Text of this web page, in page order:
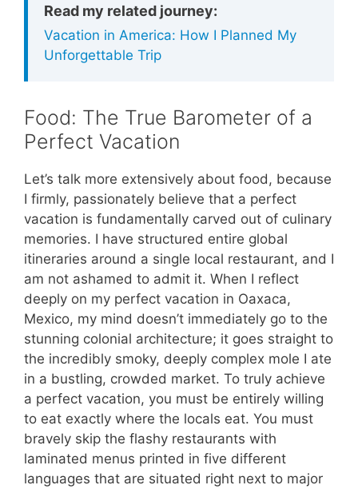
Read my related journey:
Vacation in America: How I Planned My
Unforgettable Trip
Food: The True Barometer of a
Perfect Vacation
Let’s talk more extensively about food, because
I firmly, passionately believe that a perfect
vacation is fundamentally carved out of culinary
memories. I have structured entire global
itineraries around a single local restaurant, and I
am not ashamed to admit it. When I reflect
deeply on my perfect vacation in Oaxaca,
Mexico, my mind doesn’t immediately go to the
stunning colonial architecture; it goes straight to
the incredibly smoky, deeply complex mole I ate
in a bustling, crowded market. To truly achieve
a perfect vacation, you must be entirely willing
to eat exactly where the locals eat. You must
bravely skip the flashy restaurants with
laminated menus printed in five different
languages that are situated right next to major